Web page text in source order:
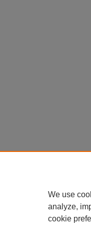
We use
analyze,
cookie